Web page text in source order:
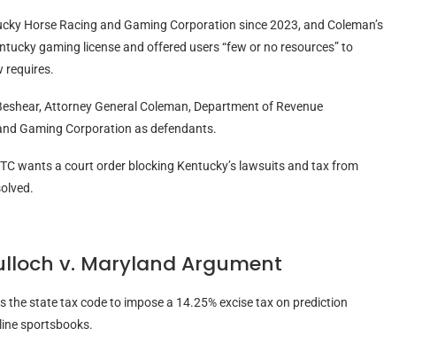
Horse Racing and Gaming Corporation since 2023, and Coleman’s
gaming license and offered users “few or no resources” to
requires.
Attorney General Coleman, Department of Revenue
Gaming Corporation as defendants.
wants a court order blocking Kentucky’s lawsuits and tax from
v. Maryland Argument
the state tax code to impose a 14.25% excise tax on prediction
sportsbooks.